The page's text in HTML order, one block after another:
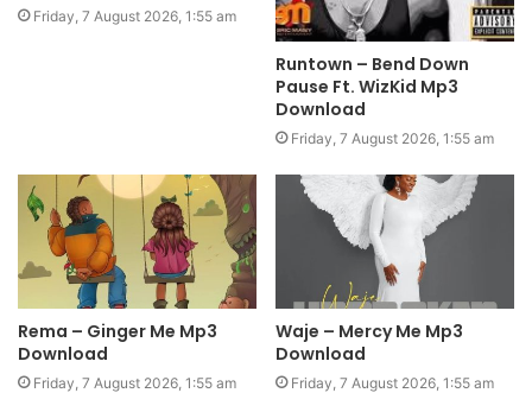
Friday, 7 August 2026, 1:55 am
Runtown – Bend Down
Pause Ft. WizKid Mp3
Download
Friday, 7 August 2026, 1:55 am
Rema – Ginger Me Mp3
Download
Friday, 7 August 2026, 1:55 am
Waje – Mercy Me Mp3
Download
Friday, 7 August 2026, 1:55 am